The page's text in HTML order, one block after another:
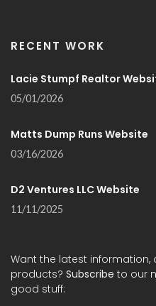
RECENT WORK
Lacie Stumpf Realtor
05/01/2026
Matts Dump Runs Website
03/16/2026
D2 Ventures LLC Website
11/11/2025
Want the latest
products? Subscribe to our
good stuff: